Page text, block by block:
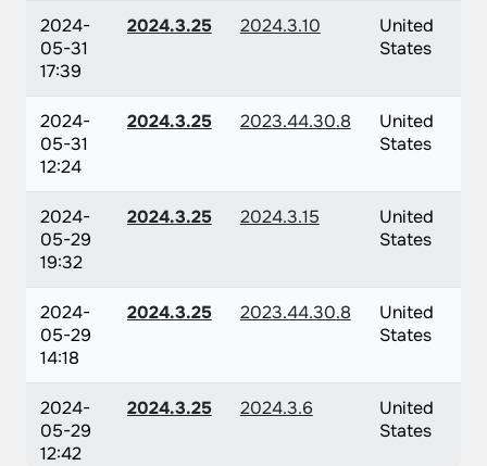
2024-
05-31
17:39
2024.3.25 2024.3.10
United
States
2024-
05-31
12:24
2024.3.25 2023.44.30.8
United
States
2024-
05-29
19:32
2024.3.25 2024.3.15
United
States
2024-
05-29
14:18
2024.3.25 2023.44.30.8
United
States
2024-
05-29
12:42
2024.3.25 2024.3.6
United
States